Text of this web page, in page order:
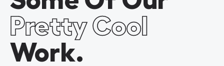
Pretty Cool
Work.